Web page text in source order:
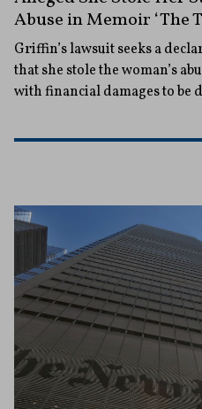
Abuse in Memoir ‘The
Griffin’s lawsuit seeks a
that she stole the woman’s
with financial damages to be